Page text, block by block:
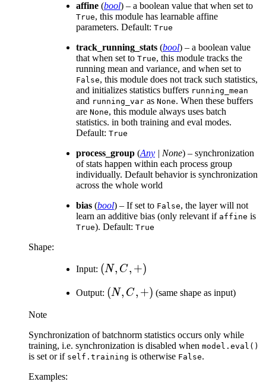
affine (bool) – a boolean value that when set to
True, this module has learnable affine
parameters. Default: True
track_running_stats (bool) – a boolean value
that when set to True, this module tracks the
running mean and variance, and when set to
False, this module does not track such statistics,
and initializes statistics buffers running_mean
and running_var as None. When these buffers
are None, this module always uses batch
statistics. in both training and eval modes.
Default: True
process_group (Any | None) – synchronization
of stats happen within each process group
individually. Default behavior is synchronization
across the whole world
bias (bool) – If set to False, the layer will not
learn an additive bias (only relevant if affine is
True). Default: True
Shape:
Input: (N,
+)
(N, C, +)
Output: (N,
(N, C, +) (same shape as input)
Note
Synchronization of batchnorm statistics occurs only while
training, i.e. synchronization is disabled when model.eval()
is set or if self.training is otherwise False.
Examples: